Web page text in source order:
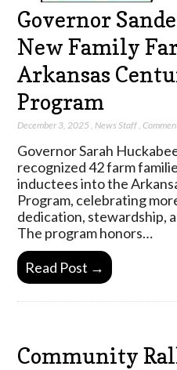
Governor
New Family
Arkansas
Program
December 3, 2025 ,News Staff,
Governor Sarah
recognized 42 farm
inductees into the
Program, celebrating
dedication, stewardship,
The program honors…
Read Post →
Community